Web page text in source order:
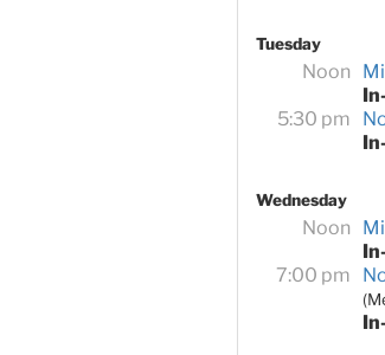
Tuesday
Noon
5:30 pm
Wednesday
Noon
7:00 pm